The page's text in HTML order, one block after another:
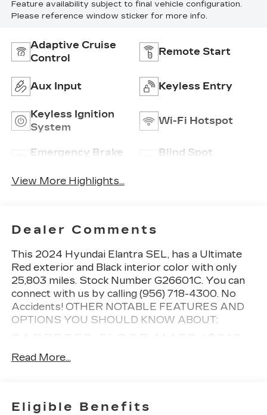
Feature availability subject to final vehicle configuration.
Please reference window sticker for more info.
Adaptive Cruise
Control
Remote Start
Aux Input Keyless Entry
Keyless Ignition
System
Wi-Fi Hotspot
Emergency Brake
Blind Spot
View More Highlights...
Dealer Comments
This 2024 Hyundai Elantra SEL, has a Ultimate
Red exterior and Black interior color with only
25,803 miles. Stock Number G26601C. You can
connect with us by calling (956) 718-4300. No
Accidents! OTHER NOTABLE FEATURES AND
OPTIONS YOU SHOULD KNOW ABOUT:
MUDGUARDS ($125 VALUE)
Read More...
Eligible Benefits